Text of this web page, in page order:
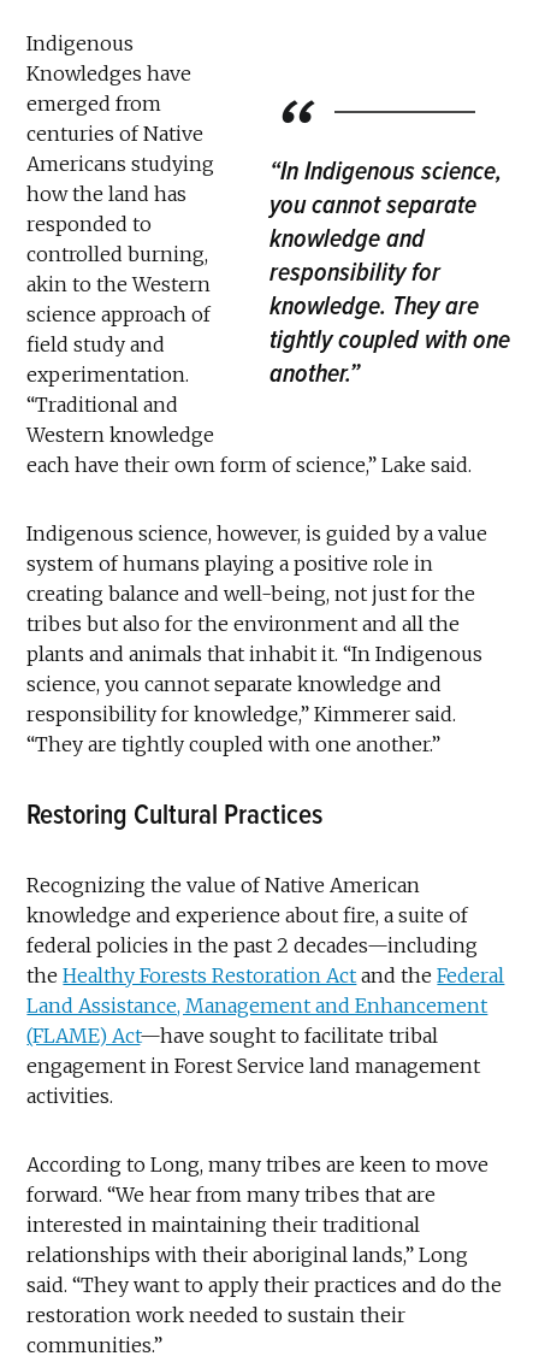
“In Indigenous science,
you cannot separate
knowledge and
responsibility for
knowledge. They are
tightly coupled with one
another.”
Indigenous
Knowledges have
emerged from
centuries of Native
Americans studying
how the land has
responded to
controlled burning,
akin to the Western
science approach of
field study and
experimentation.
“Traditional and
Western knowledge
each have their own form of science,” Lake said.
Indigenous science, however, is guided by a value
system of humans playing a positive role in
creating balance and well-being, not just for the
tribes but also for the environment and all the
plants and animals that inhabit it. “In Indigenous
science, you cannot separate knowledge and
responsibility for knowledge,” Kimmerer said.
“They are tightly coupled with one another.”
Restoring Cultural Practices
Recognizing the value of Native American
knowledge and experience about fire, a suite of
federal policies in the past 2 decades—including
theHealthy Forests Restoration Act and theFederal
Land Assistance, Management and Enhancement
(FLAME) Act—have sought to facilitate tribal
engagement in Forest Service land management
activities.
According to Long, many tribes are keen to move
forward. “We hear from many tribes that are
interested in maintaining their traditional
relationships with their aboriginal lands,” Long
said. “They want to apply their practices and do the
restoration work needed to sustain their
communities.”